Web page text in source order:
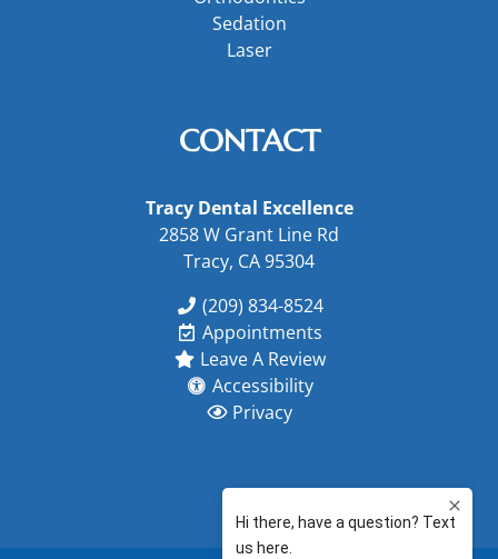
Sedation
Laser
CONTACT
Tracy Dental Excellence
2858 W Grant Line Rd
Tracy, CA 95304
(209) 834-8524
Appointments
Leave A Review
Accessibility
Privacy